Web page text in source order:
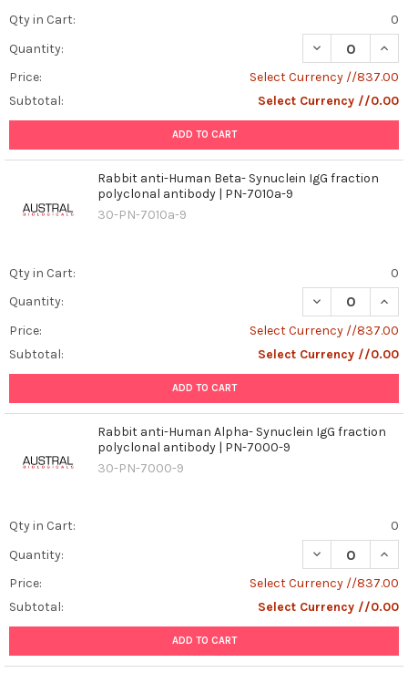
Qty in Cart:
0
Quantity:
DECREASE
Price:
Select Currency //837.00
Subtotal:
Select Currency //0.00
ADD TO CART
Rabbit anti-Human Beta- Synuclein IgG fraction
polyclonal antibody | PN-7010a-9
30-PN-7010a-9
Qty in Cart:
0
Quantity:
DECREASE
Price:
Select Currency //837.00
Subtotal:
Select Currency //0.00
ADD TO CART
Rabbit anti-Human Alpha- Synuclein IgG fraction
polyclonal antibody | PN-7000-9
30-PN-7000-9
Qty in Cart:
0
Quantity:
DECREASE
Price:
Select Currency //837.00
Subtotal:
Select Currency //0.00
ADD TO CART